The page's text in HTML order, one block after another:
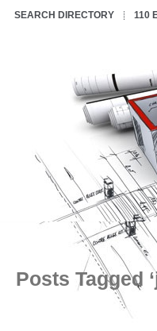
SEARCH DIRECTORY 110
Posts Tagged